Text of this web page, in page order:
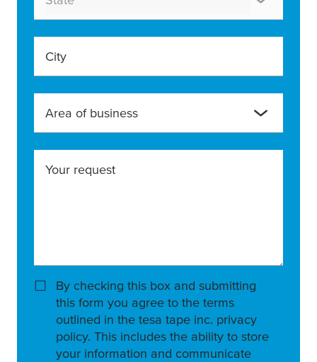
City
Area of business
Your request
By checking this box and submitting
this form you agree to the terms
outlined in the tesa tape inc. privacy
policy. This includes the ability to store
your information and communicate